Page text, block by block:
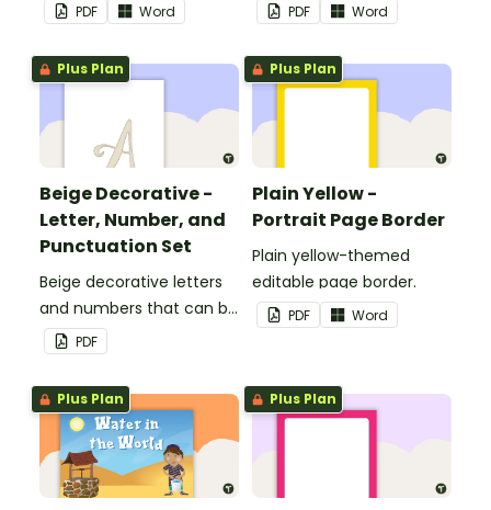
PDF Word PDF Word
Plus Plan
Beige Decorative -
Letter, Number, and
Punctuation Set
Beige decorative letters
and numbers that can be
customized for
personalized bulletin
boards and signs in your
classroom.
PDF
Plus Plan
Plain Yellow -
Portrait Page Border
Plain yellow-themed
editable page border.
PDF Word
Plus Plan Plus Plan